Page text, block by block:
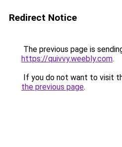
Redirect Notice
The previous page is
https://quivvy.weebly.com.
If you do not want to visit
the previous page.